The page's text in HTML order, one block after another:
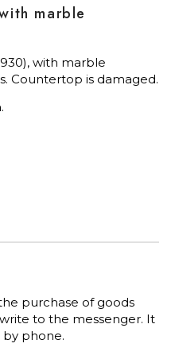
marble
with marble
Countertop is damaged.
purchase of goods
to the messenger. It
by phone.